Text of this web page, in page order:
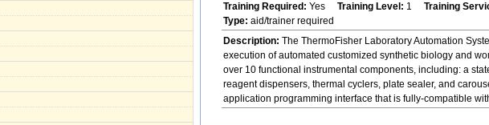
Training Required: Yes Training Level: 1 Training
Type: aid/trainer required
Description: The ThermoFisher Laboratory Automation
execution of automated customized synthetic biology and
over 10 functional instrumental components, including: a
reagent dispensers, thermal cyclers, plate sealer, and
application programming interface that is fully-compatible